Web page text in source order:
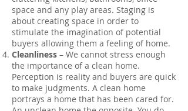
space and any play areas. Staging is
about creating space in order to
stimulate the imagination of potential
buyers allowing them a feeling of home.
Cleanliness – We cannot stress enough
the importance of a clean home.
Perception is reality and buyers are quick
to make judgments. A clean home
portrays a home that has been cared for.